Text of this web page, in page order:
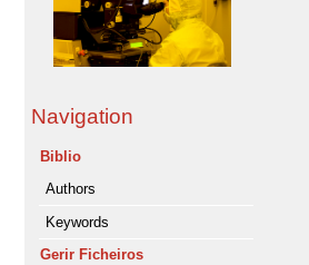
Navigation
Biblio
Authors
Keywords
Gerir Ficheiros